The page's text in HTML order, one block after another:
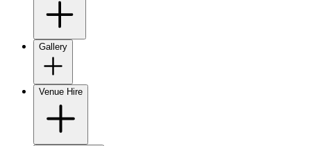
Gallery
Venue Hire